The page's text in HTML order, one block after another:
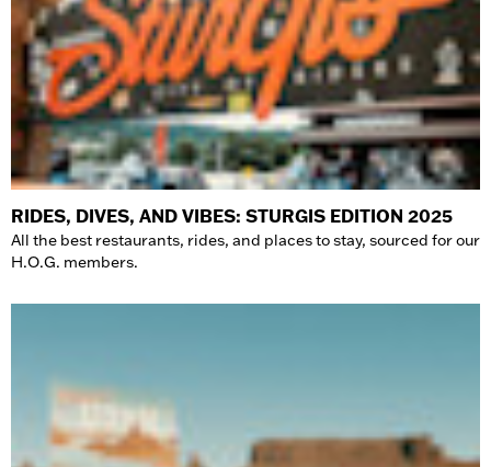
RIDES, DIVES, AND VIBES: STURGIS EDITION 2025
All the best restaurants, rides, and places to stay, sourced for our
H.O.G. members.